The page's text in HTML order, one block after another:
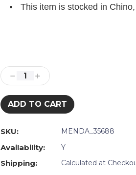
This item is stocked in
Stock:
Decrease
Quantity:
Increase
Quantity:
SKU: MENDA_35688
Availability: Y
Shipping: Calculated at